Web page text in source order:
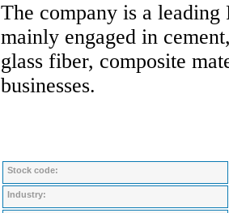
The company is a
mainly engaged in
glass fiber, composite
businesses.
Stock code:
Industry: